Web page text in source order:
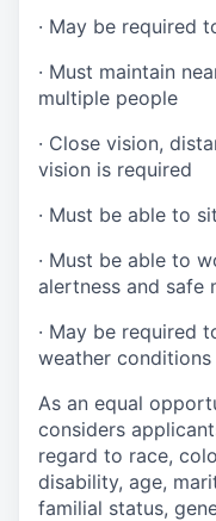
· May be required
· Must maintain
multiple people
· Close vision,
vision is required
· Must be able to
· Must be able to
alertness and safe
· May be required
weather conditions
As an equal
considers
regard to race,
disability, age,
familial status,